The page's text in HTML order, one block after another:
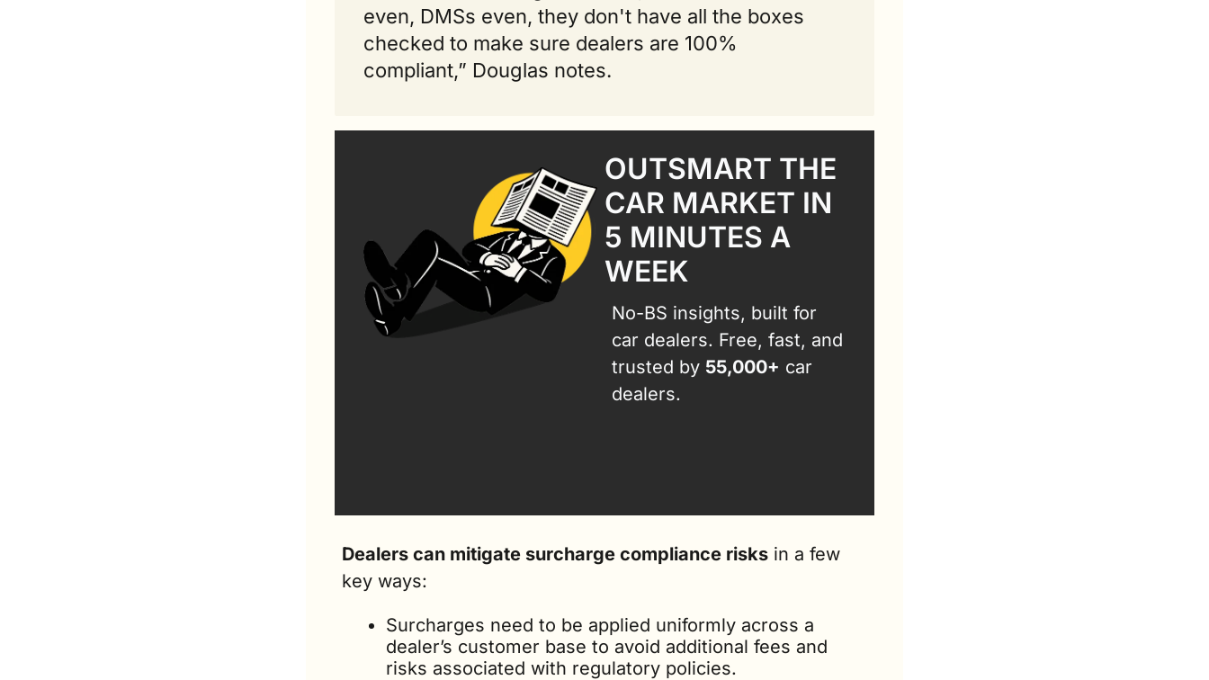
even, DMSs even, they don't have all the boxes
checked to make sure dealers are 100%
compliant,” Douglas notes.
OUTSMART THE
CAR MARKET IN
5 MINUTES A
WEEK
No-BS insights, built for
car dealers. Free, fast, and
trusted by 55,000+ car
dealers.
Dealers can mitigate surcharge compliance risks in a few
key ways:
Surcharges need to be applied uniformly across a
dealer’s customer base to avoid additional fees and
risks associated with regulatory policies.